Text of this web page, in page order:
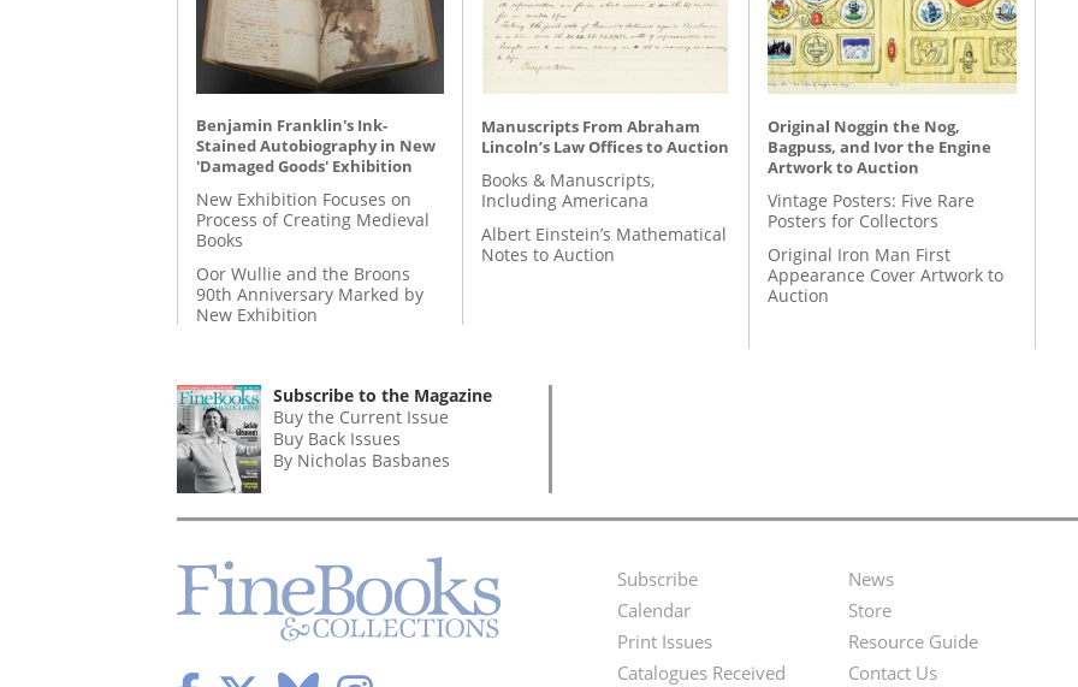
Benjamin Franklin's Ink-
Stained Autobiography in New
'Damaged Goods' Exhibition
New Exhibition Focuses on
Process of Creating Medieval
Books
Oor Wullie and the Broons
90th Anniversary Marked by
New Exhibition
Manuscripts From Abraham
Lincoln’s Law Offices to Auction
Books & Manuscripts,
Including Americana
Albert Einstein’s Mathematical
Notes to Auction
Original Noggin the Nog,
Bagpuss, and Ivor the Engine
Artwork to Auction
Vintage Posters: Five Rare
Posters for Collectors
Original Iron Man First
Appearance Cover Artwork to
Auction
Subscribe to the Magazine
Buy the Current Issue
Buy Back Issues
By Nicholas Basbanes
Footer
Menu
Subscribe
Calendar
Print Issues
Catalogues Received
Second
Footer
News
Store
Resource Guide
Contact Us